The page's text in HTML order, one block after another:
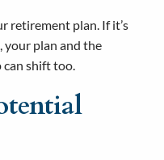
retirement plan. If it’s
your plan and the
shift too.